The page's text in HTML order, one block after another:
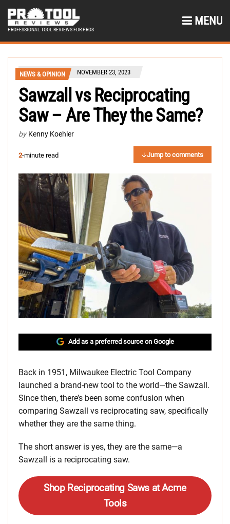
PROFESSIONAL TOOL REVIEWS FOR PROS
MENU
NEWS & OPINION NOVEMBER 23, 2023
Sawzall vs Reciprocating
Saw – Are They the Same?
by Kenny Koehler
2-minute read Jump to comments
Add as a preferred source on Google
Back in 1951, Milwaukee Electric Tool Company
launched a brand-new tool to the world—the Sawzall.
Since then, there’s been some confusion when
comparing Sawzall vs reciprocating saw, specifically
whether they are the same thing.
The short answer is yes, they are the same—a
Sawzall is a reciprocating saw.
Shop Reciprocating Saws at Acme
Tools